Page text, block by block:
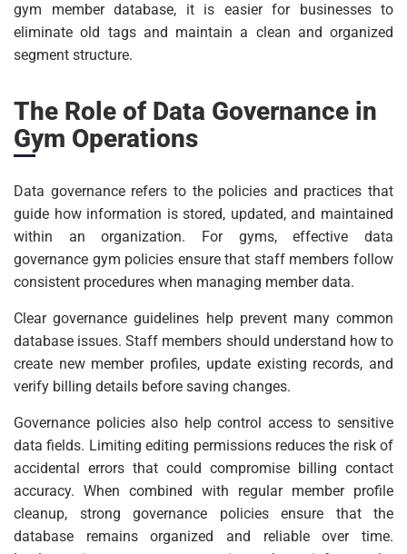
gym member database, it is easier for businesses to
eliminate old tags and maintain a clean and organized
segment structure.
The Role of Data Governance in
Gym Operations
Data governance refers to the policies and practices that
guide how information is stored, updated, and maintained
within an organization. For gyms, effective data
governance gym policies ensure that staff members follow
consistent procedures when managing member data.
Clear governance guidelines help prevent many common
database issues. Staff members should understand how to
create new member profiles, update existing records, and
verify billing details before saving changes.
Governance policies also help control access to sensitive
data fields. Limiting editing permissions reduces the risk of
accidental errors that could compromise billing contact
accuracy. When combined with regular member profile
cleanup, strong governance policies ensure that the
database remains organized and reliable over time.